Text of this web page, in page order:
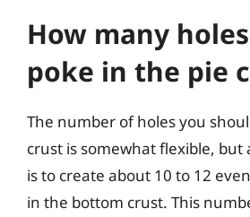
How many
poke in the pie
The number of holes you
crust is somewhat flexible, but
is to create about 10 to 12
in the bottom crust. This